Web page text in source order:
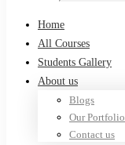
Home
All Courses
Students Gallery
About us
Blogs
Our Portfolio
Contact us